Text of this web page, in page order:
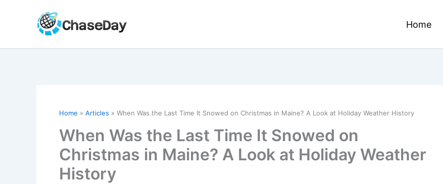
Home
Home Articles When Was the Last Time It Snowed on Christmas in Maine? A Look at Holiday Weather History
When Was the Last Time It Snowed on
Christmas in Maine? A Look at Holiday Weather
History